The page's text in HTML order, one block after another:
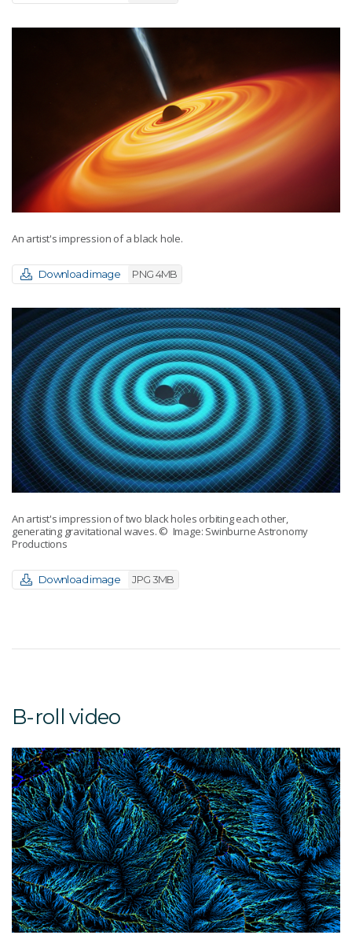
An artist's impression of a black hole.
Download image PNG 4MB
An artist's impression of two black holes orbiting each other,
generating gravitational waves. © Image: Swinburne Astronomy
Productions
Download image JPG 3MB
B-roll video